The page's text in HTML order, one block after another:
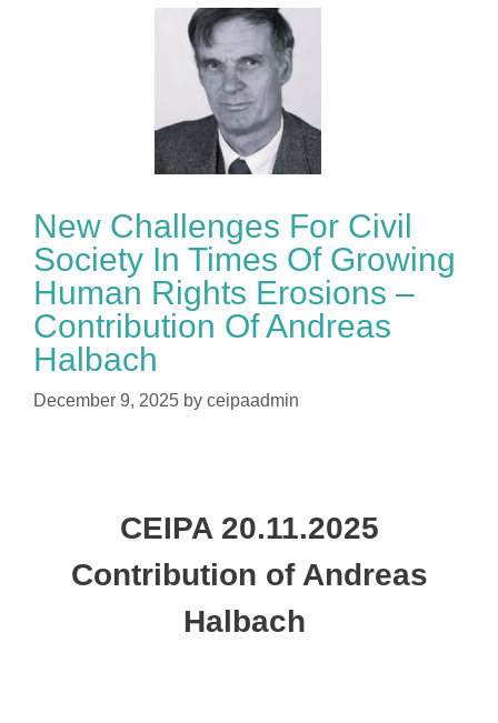
New Challenges For Civil
Society In Times Of Growing
Human Rights Erosions –
Contribution Of Andreas
Halbach
December 9, 2025 by ceipaadmin
CEIPA 20.11.2025
Contribution of Andreas
Halbach